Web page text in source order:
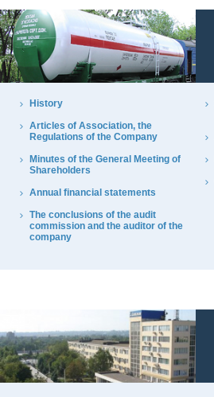
History
Articles of Association, the
Regulations of the Company
Minutes of the General Meeting of
Shareholders
Annual financial statements
The conclusions of the audit
commission and the auditor of the
company